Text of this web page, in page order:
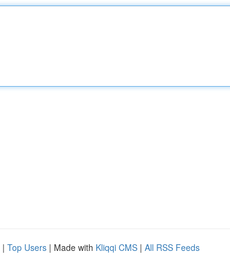
| Top Users | Made with Kliqqi CMS | All RSS Feeds